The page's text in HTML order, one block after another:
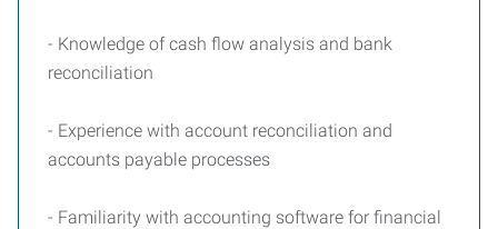
- Knowledge of cash flow analysis and bank
reconciliation
- Experience with account reconciliation and
accounts payable processes
- Familiarity with accounting software for financial